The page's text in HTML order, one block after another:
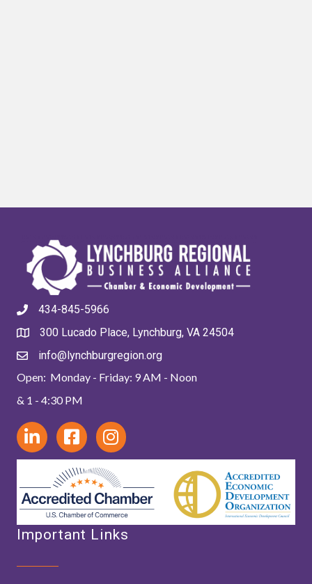
434-845-5966
300 Lucado Place, Lynchburg, VA 24504
info@lynchburgregion.org
Open: Monday - Friday: 9 AM - Noon
& 1 - 4:30 PM
Important Links